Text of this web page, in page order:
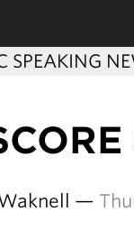
SPEAKING
—